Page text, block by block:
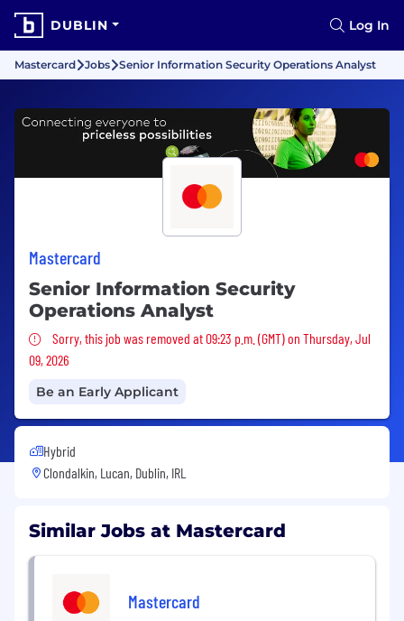
DUBLIN Log In
Mastercard Jobs Senior Information Security Operations Analyst
Mastercard
Senior Information Security
Operations Analyst
Sorry, this job was removed
Sorry, this job was removed at 09:23 p.m. (GMT) on Thursday, Jul
09, 2026
Be an Early Applicant
Hybrid
Clondalkin, Lucan, Dublin, IRL
Similar Jobs at Mastercard
Mastercard